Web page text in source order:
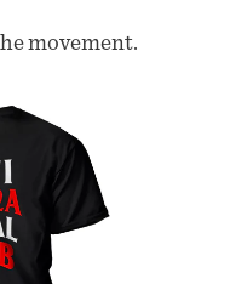
movement.